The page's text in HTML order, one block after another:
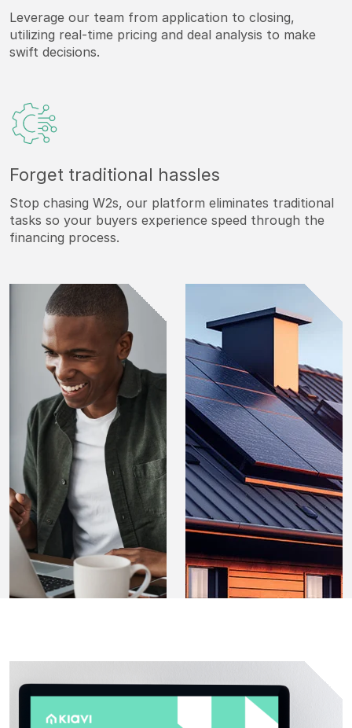
Leverage our team from application to closing,
utilizing real-time pricing and deal analysis to make
swift decisions.
Forget traditional hassles
Stop chasing W2s, our platform eliminates traditional
tasks so your buyers experience speed through the
financing process.